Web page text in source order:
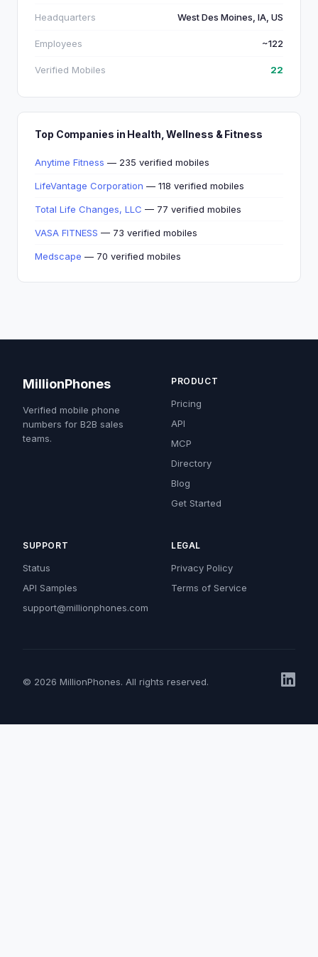
Headquarters West Des Moines, IA, US
Employees ~122
Verified Mobiles 22
Top Companies in Health, Wellness & Fitness
Anytime Fitness — 235 verified mobiles
LifeVantage Corporation — 118 verified mobiles
Total Life Changes, LLC — 77 verified mobiles
VASA FITNESS — 73 verified mobiles
Medscape — 70 verified mobiles
MillionPhones
Verified mobile phone
numbers for B2B sales
teams.
PRODUCT
Pricing
API
MCP
Directory
Blog
Get Started
SUPPORT
Status
API Samples
support@millionphones.com
LEGAL
Privacy Policy
Terms of Service
© 2026 MillionPhones. All rights reserved.